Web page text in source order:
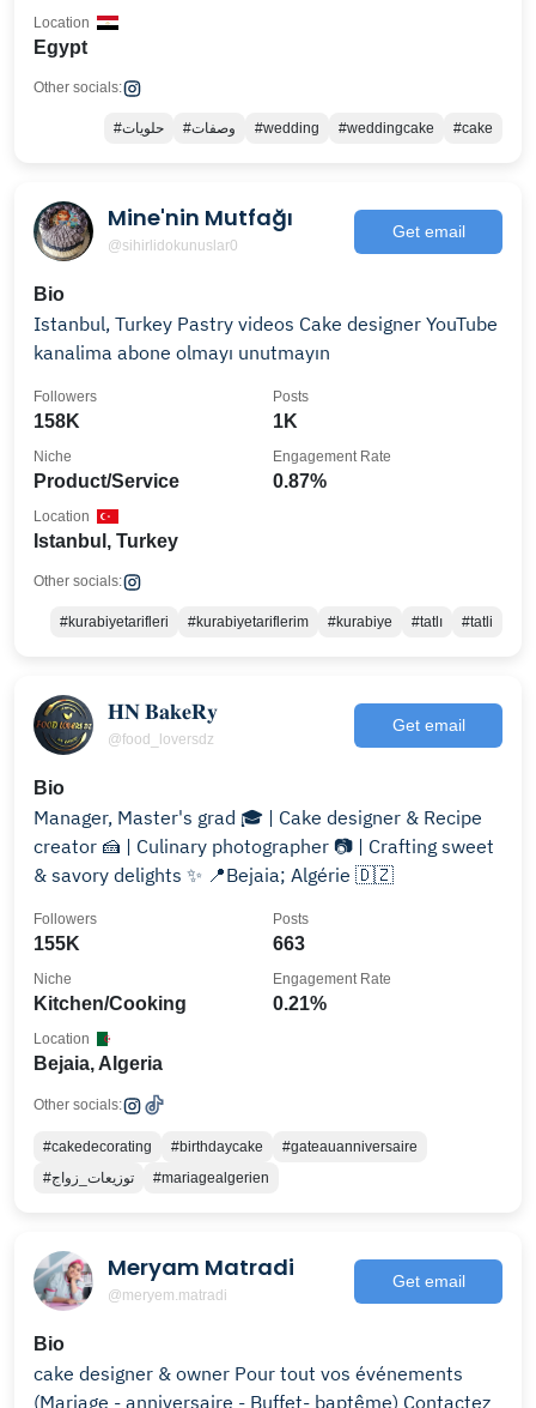
Egypt
Location
Other socials:
#حلويات #وصفات #wedding #weddingcake #cake
Mine'nin Mutfağı
@sihirlidokunuslar0
Get email
Bio
Istanbul, Turkey Pastry videos Cake designer YouTube
kanalima abone olmayı unutmayın
158K
Followers
1K
Posts
Product/Service
Niche
0.87%
Engagement Rate
Istanbul, Turkey
Location
Other socials:
#kurabiyetarifleri #kurabiyetariflerim #kurabiye #tatlı #tatli
𝐇𝐍 𝐁𝐚𝐤𝐞𝐑𝐲
@food_loversdz
Get email
Bio
Manager, Master's grad 🎓 | Cake designer & Recipe
creator 🍰 | Culinary photographer 📷 | Crafting sweet
& savory delights ✨ 📍Bejaia; Algérie 🇩🇿
155K
Followers
663
Posts
Kitchen/Cooking
Niche
0.21%
Engagement Rate
Bejaia, Algeria
Location
Other socials:
#cakedecorating #birthdaycake
#gateauanniversaire
#توزيعات_زواج
#mariagealgerien
Meryam Matradi
@meryem.matradi
Get email
Bio
cake designer & owner Pour tout vos événements
(Mariage - anniversaire - Buffet- baptême) Contactez